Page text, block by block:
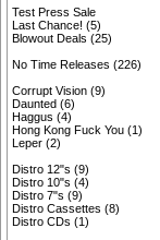
Test Press Sale
Last Chance! (5)
Blowout Deals (25)
No Time Releases (226)
Corrupt Vision (9)
Daunted (6)
Haggus (4)
Hong Kong Fuck You (1)
Leper (2)
Distro 12"s (9)
Distro 10"s (4)
Distro 7"s (9)
Distro Cassettes (8)
Distro CDs (1)